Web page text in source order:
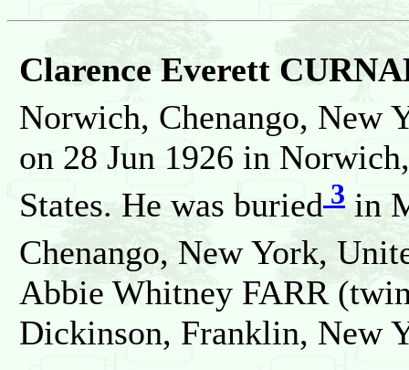
Clarence Everett
Norwich, Chenango, New
on 28 Jun 1926 in
States. He was buried 3 in
Chenango, New York,
Abbie Whitney FARR
Dickinson, Franklin, New